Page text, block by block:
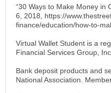
“30 Ways to Make Money in
6, 2018, https://
finance/education/how-to-
Virtual Wallet Student is a
Financial Services Group, Inc.
Bank deposit products and
National Association.